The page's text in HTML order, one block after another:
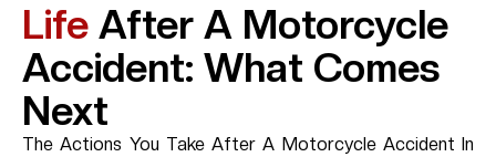
Life After A Motorcycle
Accident: What Comes
Next
The Actions You Take After A Motorcycle Accident In